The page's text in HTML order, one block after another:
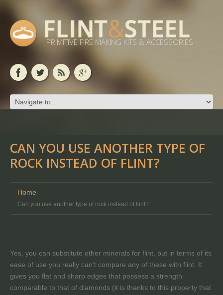
PRIMITIVE FIRE MAKING KITS & ACCESSORIES
CAN YOU USE ANOTHER TYPE OF
ROCK INSTEAD OF FLINT?
Home
Can you use another type of rock instead of flint?
Yes, you can substitute other minerals for flint, but in terms of its
ease of use you really can't compare any of these with flint. It
gives you flat and sharp edges that possess a strength
comparable to that of diamonds (it is thanks to this property that